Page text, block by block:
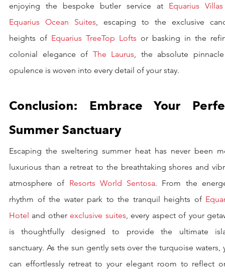
enjoying the bespoke butler service at Equarius Villas
Equarius Ocean Suites, escaping to the exclusive
heights of Equarius TreeTop Lofts or basking in the
colonial elegance of The Laurus, the absolute
opulence is woven into every detail of your stay.
Conclusion: Embrace Your
Summer Sanctuary
Escaping the sweltering summer heat has never been
luxurious than a retreat to the breathtaking shores and
atmosphere of Resorts World Sentosa. From the
rhythm of the water park to the tranquil heights of
Hotel and other exclusive suites, every aspect of your
is thoughtfully designed to provide the ultimate
sanctuary. As the sun gently sets over the turquoise waters,
can effortlessly retreat to your elegant room to reflect